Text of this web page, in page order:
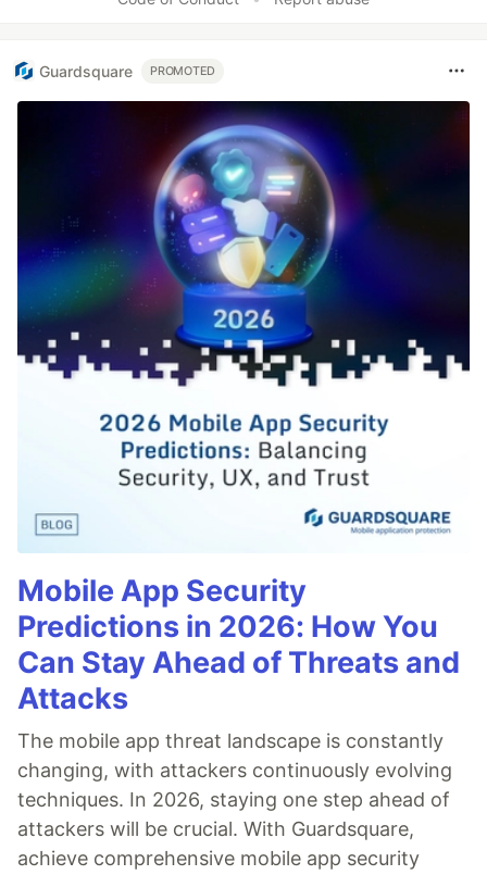
Guardsquare PROMOTED
Mobile App Security
Predictions in 2026: How You
Can Stay Ahead of Threats and
Attacks
The mobile app threat landscape is constantly
changing, with attackers continuously evolving
techniques. In 2026, staying one step ahead of
attackers will be crucial. With Guardsquare,
achieve comprehensive mobile app security